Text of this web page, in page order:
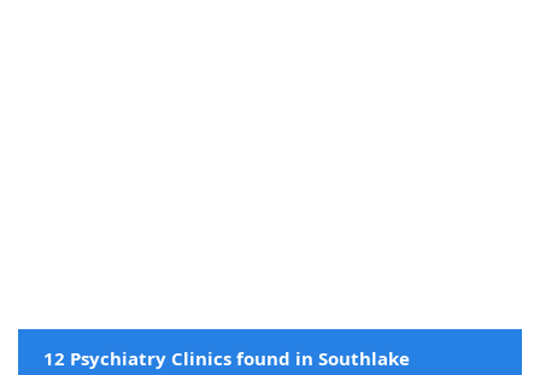
12 Psychiatry Clinics found in Southlake